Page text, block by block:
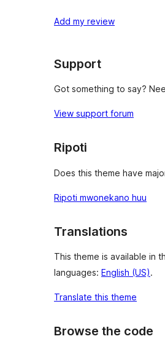
Add my review
Support
Got something to say?
View support forum
Ripoti
Does this theme have
Ripoti mwonekano huu
Translations
This theme is available in
languages: English (US).
Translate this theme
Browse the code